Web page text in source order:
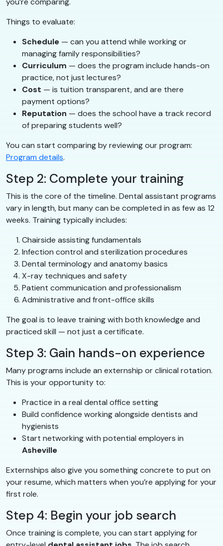
Things to evaluate:
Schedule — can you attend while working or
managing family responsibilities?
Curriculum — does the program include hands-on
practice, not just lectures?
Cost — is tuition transparent, and are there
payment options?
Reputation — does the school have a track record
of preparing students well?
You can start comparing by reviewing our program:
Program details.
Step 2: Complete your training
This is the core of the timeline. Dental assistant programs
vary in length, but many can be completed in as few as 12
weeks. Training typically includes:
Chairside assisting fundamentals
Infection control and sterilization procedures
Dental terminology and anatomy basics
X-ray techniques and safety
Patient communication and professionalism
Administrative and front-office skills
The goal is to leave training with both knowledge and
practiced skill — not just a certificate.
Step 3: Gain hands-on experience
Many programs include an externship or clinical rotation.
This is your opportunity to:
Practice in a real dental office setting
Build confidence working alongside dentists and
hygienists
Start networking with potential employers in
Asheville
Externships also give you something concrete to put on
your resume, which matters when you’re applying for your
first role.
Step 4: Begin your job search
Once training is complete, you can start applying for